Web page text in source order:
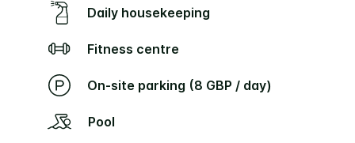
Daily housekeeping
Fitness centre
On-site parking (8 GBP / day)
Pool